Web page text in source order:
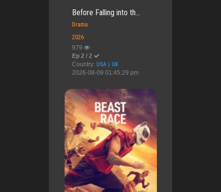
Before Falling into th...
Drama
2026
979
Ep 2 / 2
Country: USA | UK
2026-08-09 01:45:29 pm